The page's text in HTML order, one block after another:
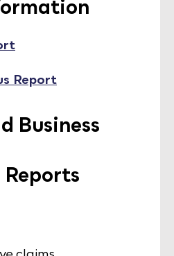
Report
Business